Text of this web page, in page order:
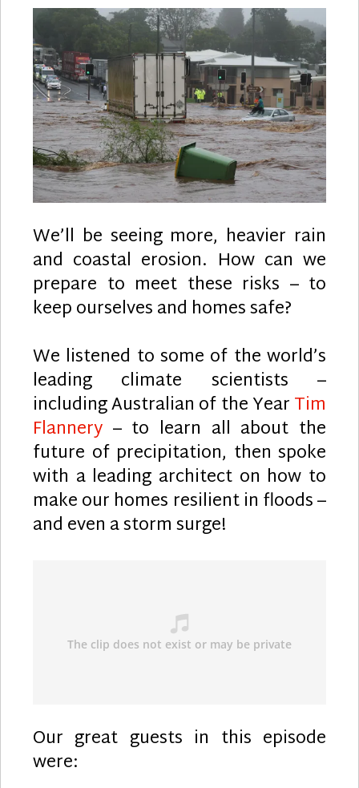
We’ll be seeing more, heavier rain
and coastal erosion. How can we
prepare to meet these risks – to
keep ourselves and homes safe?
We listened to some of the world’s
leading climate scientists –
including Australian of the YearTim
Flannery – to learn all about the
future of precipitation, then spoke
with a leading architect on how to
make our homes resilient in floods –
and even a storm surge!
Our great guests in this episode
were: